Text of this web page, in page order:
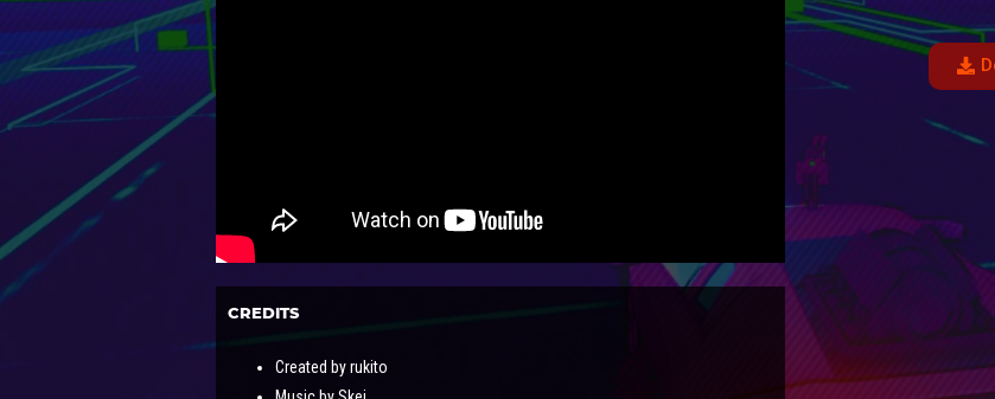
CREDITS
Created by rukito